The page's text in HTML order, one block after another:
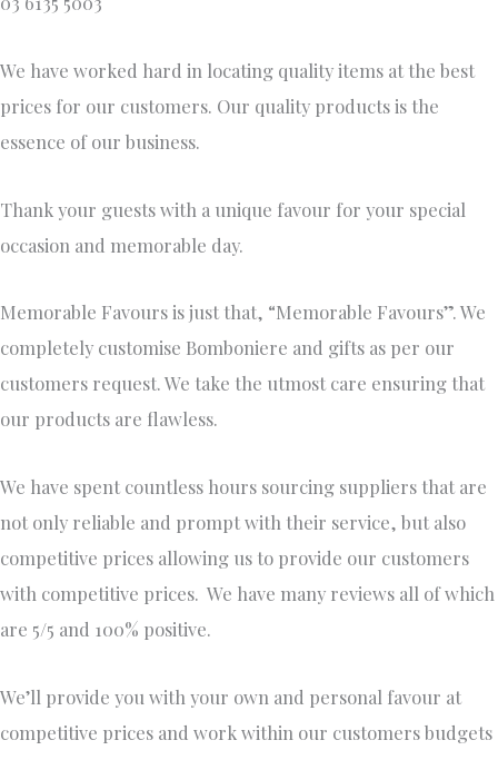
We have worked hard in locating quality items at the best
prices for our customers. Our quality products is the
essence of our business.
Thank your guests with a unique favour for your special
occasion and memorable day.
Memorable Favours is just that, “Memorable Favours”. We
completely customise Bomboniere and gifts as per our
customers request. We take the utmost care ensuring that
our products are flawless.
We have spent countless hours sourcing suppliers that are
not only reliable and prompt with their service, but also
competitive prices allowing us to provide our customers
with competitive prices. We have many reviews all of which
are 5/5 and 100% positive.
We’ll provide you with your own and personal favour at
competitive prices and work within our customers budgets